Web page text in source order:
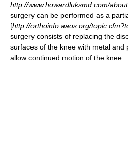
http://www.howardluksmd.com/
surgery can be performed as a
[http://orthoinfo.aaos.org/
surgery consists of replacing the
surfaces of the knee with metal and
allow continued motion of the knee.